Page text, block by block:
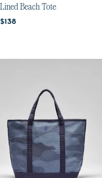
Lined Beach Tote
Current price:
$138